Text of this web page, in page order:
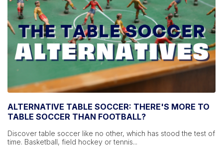
ALTERNATIVE TABLE SOCCER: THERE'S MORE TO
TABLE SOCCER THAN FOOTBALL?
Discover table soccer like no other, which has stood the test of
time. Basketball, field hockey or tennis...